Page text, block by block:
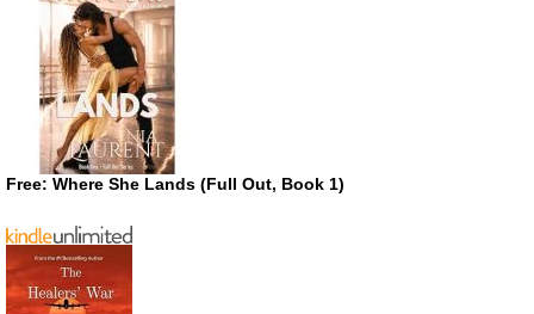
Free: Where She Lands (Full Out, Book 1)